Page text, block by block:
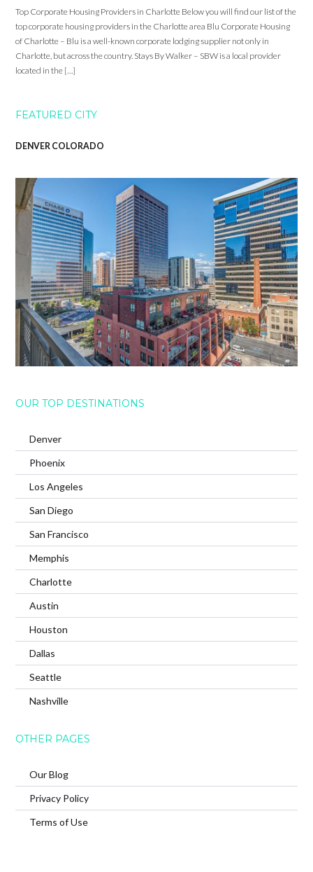
Top Corporate Housing Providers in Charlotte Below you will find our list of the
top corporate housing providers in the Charlotte area Blu Corporate Housing
of Charlotte – Blu is a well-known corporate lodging supplier not only in
Charlotte, but across the country. Stays By Walker – SBW is a local provider
located in the […]
FEATURED CITY
DENVER COLORADO
OUR TOP DESTINATIONS
Denver
Phoenix
Los Angeles
San Diego
San Francisco
Memphis
Charlotte
Austin
Houston
Dallas
Seattle
Nashville
OTHER PAGES
Our Blog
Privacy Policy
Terms of Use